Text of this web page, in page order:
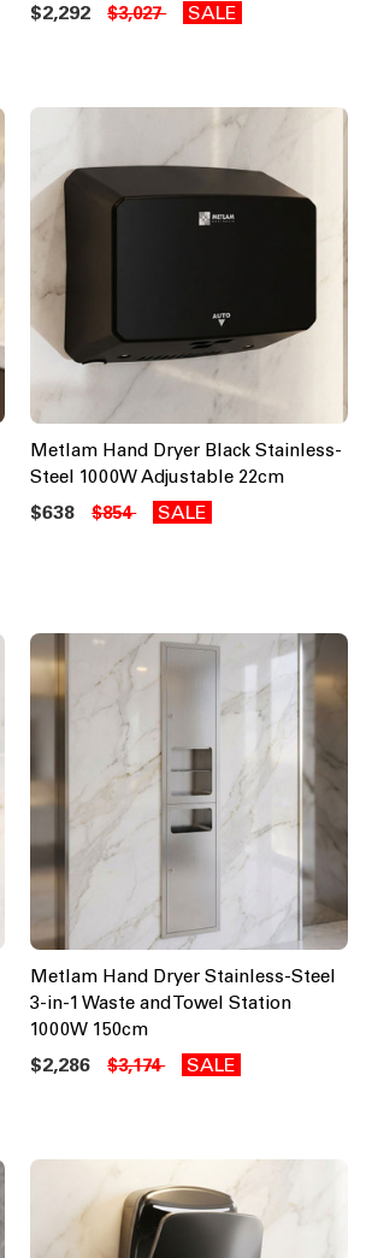
$2,292 $3,027 SALE
Metlam Hand Dryer Black Stainless-
Steel 1000W Adjustable 22cm
$638 $854 SALE
Metlam Hand Dryer Stainless-Steel
3-in-1 Waste and Towel Station
1000W 150cm
$2,286 $3,174 SALE